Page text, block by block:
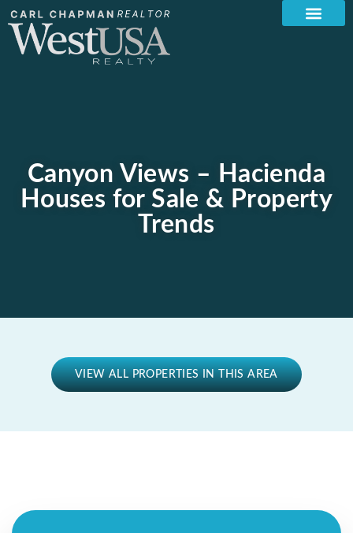
Canyon Views – Hacienda
Houses for Sale & Property
Trends
VIEW ALL PROPERTIES IN THIS AREA